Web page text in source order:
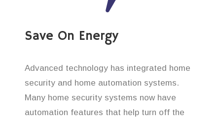
Save On Energy
Advanced technology has integrated home
security and home automation systems.
Many home security systems now have
automation features that help turn off the